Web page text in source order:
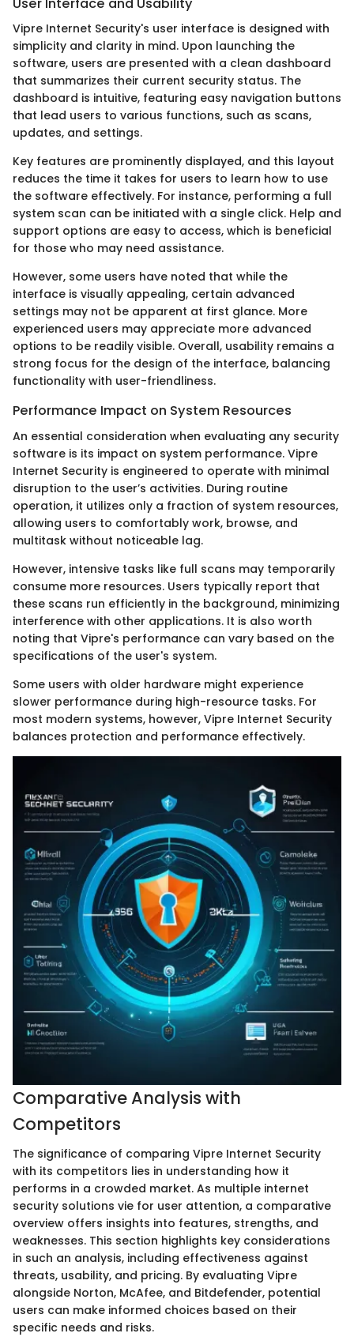
User Interface and Usability
Vipre Internet Security's user interface is designed with
simplicity and clarity in mind. Upon launching the
software, users are presented with a clean dashboard
that summarizes their current security status. The
dashboard is intuitive, featuring easy navigation buttons
that lead users to various functions, such as scans,
updates, and settings.
Key features are prominently displayed, and this layout
reduces the time it takes for users to learn how to use
the software effectively. For instance, performing a full
system scan can be initiated with a single click. Help and
support options are easy to access, which is beneficial
for those who may need assistance.
However, some users have noted that while the
interface is visually appealing, certain advanced
settings may not be apparent at first glance. More
experienced users may appreciate more advanced
options to be readily visible. Overall, usability remains a
strong focus for the design of the interface, balancing
functionality with user-friendliness.
Performance Impact on System Resources
An essential consideration when evaluating any security
software is its impact on system performance. Vipre
Internet Security is engineered to operate with minimal
disruption to the user’s activities. During routine
operation, it utilizes only a fraction of system resources,
allowing users to comfortably work, browse, and
multitask without noticeable lag.
However, intensive tasks like full scans may temporarily
consume more resources. Users typically report that
these scans run efficiently in the background, minimizing
interference with other applications. It is also worth
noting that Vipre's performance can vary based on the
specifications of the user's system.
Some users with older hardware might experience
slower performance during high-resource tasks. For
most modern systems, however, Vipre Internet Security
balances protection and performance effectively.
Comparative Analysis with
Competitors
The significance of comparing Vipre Internet Security
with its competitors lies in understanding how it
performs in a crowded market. As multiple internet
security solutions vie for user attention, a comparative
overview offers insights into features, strengths, and
weaknesses. This section highlights key considerations
in such an analysis, including effectiveness against
threats, usability, and pricing. By evaluating Vipre
alongside Norton, McAfee, and Bitdefender, potential
users can make informed choices based on their
specific needs and risks.